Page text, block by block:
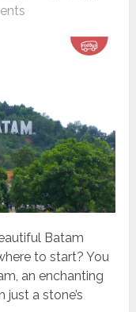
Batam
to start? You
an enchanting
just a stone’s